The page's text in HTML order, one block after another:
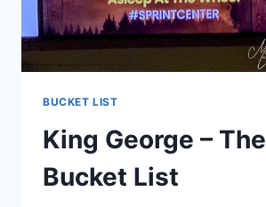
BUCKET LIST
King George – The
Bucket List